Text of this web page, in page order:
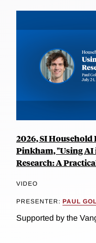
2026, SI
Pinkham, "Using
Research: A
VIDEO
PRESENTER: PAUL
Supported by the